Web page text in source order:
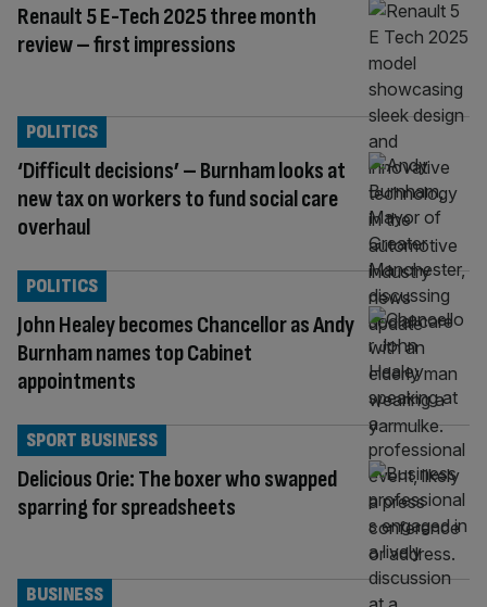
Renault 5 E-Tech 2025 three month
review – first impressions
‘Difficult decisions’ – Burnham looks at
new tax on workers to fund social care
overhaul
POLITICS
John Healey becomes Chancellor as Andy
Burnham names top Cabinet
appointments
POLITICS
Delicious Orie: The boxer who swapped
sparring for spreadsheets
SPORT BUSINESS
BUSINESS